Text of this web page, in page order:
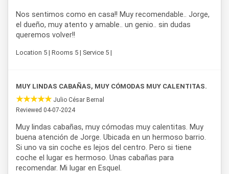
Nos sentimos como en casa!! Muy recomendable.. Jorge,
el dueño, muy atento y amable.. un genio.. sin dudas
queremos volver!!
Location 5 | Rooms 5 | Service 5 |
MUY LINDAS CABAÑAS, MUY CÓMODAS MUY CALENTITAS.
Julio César Bernal
Reviewed 04-07-2024
Muy lindas cabañas, muy cómodas muy calentitas. Muy
buena atención de Jorge. Ubicada en un hermoso barrio.
Si uno va sin coche es lejos del centro. Pero si tiene
coche el lugar es hermoso. Unas cabañas para
recomendar. Mi lugar en Esquel.